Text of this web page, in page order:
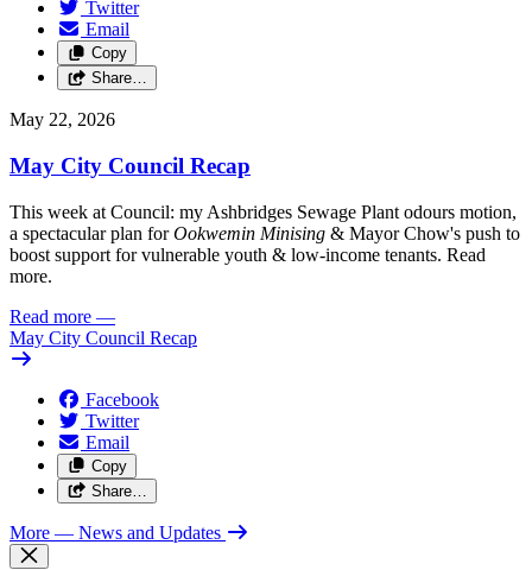
Twitter
Email
Copy
Share…
May 22, 2026
May City Council Recap
This week at Council: my Ashbridges Sewage Plant odours motion,
a spectacular plan forOokwemin Minising & Mayor Chow's push to
boost support for vulnerable youth & low-income tenants. Read
more.
Read more —
May City Council Recap
Facebook
Twitter
Email
Copy
Share…
More — News and Updates